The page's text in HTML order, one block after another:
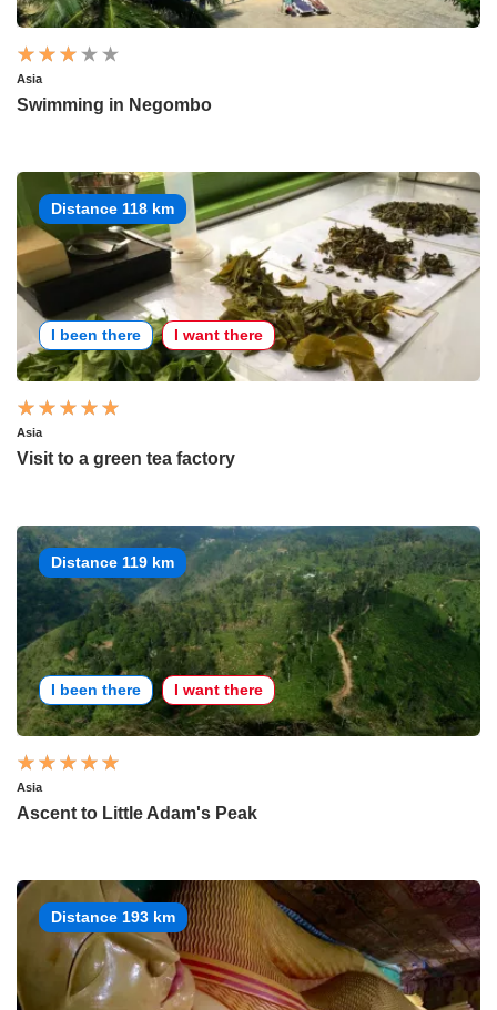
Asia
Swimming in Negombo
Distance 118 km
I been there I want there
Asia
Visit to a green tea factory
Distance 119 km
I been there I want there
Asia
Ascent to Little Adam's Peak
Distance 193 km